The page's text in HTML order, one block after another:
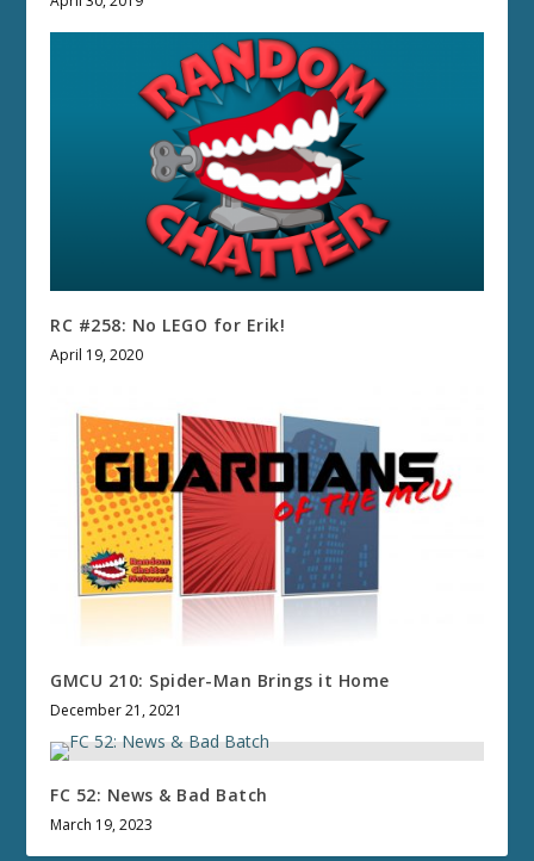
RC #258: No LEGO for Erik!
April 19, 2020
GMCU 210: Spider-Man Brings it Home
December 21, 2021
FC 52: News & Bad Batch
March 19, 2023